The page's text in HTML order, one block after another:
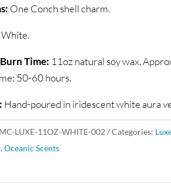
One Conch shell charm.
White.
Time: 11oz natural soy wax.
50-60 hours.
Hand-poured in iridescent white aura
LUXE-11OZ-WHITE-002 Categories:
, Oceanic Scents